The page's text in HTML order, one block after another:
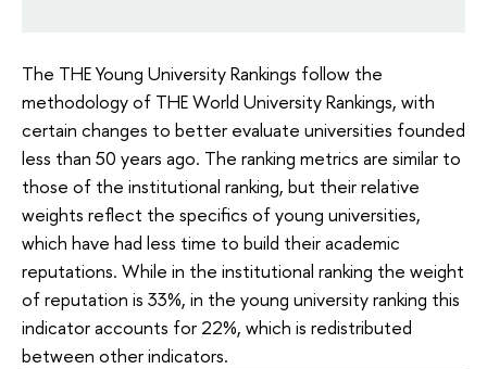
The THE Young University Rankings follow the
methodology of THE World University Rankings, with
certain changes to better evaluate universities founded
less than 50 years ago. The ranking metrics are similar to
those of the institutional ranking, but their relative
weights reflect the specifics of young universities,
which have had less time to build their academic
reputations. While in the institutional ranking the weight
of reputation is 33%, in the young university ranking this
indicator accounts for 22%, which is redistributed
between other indicators.